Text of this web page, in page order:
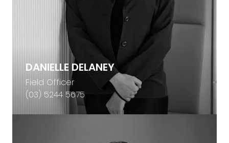
DANIELLE DELANEY
Field Officer
(03) 5244 5675